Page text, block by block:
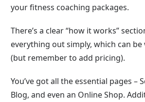
your fitness coaching packages.
There’s a clear “how it works”
everything out simply, which can be
(but remember to add pricing).
You’ve got all the essential pages –
Blog, and even an Online Shop.